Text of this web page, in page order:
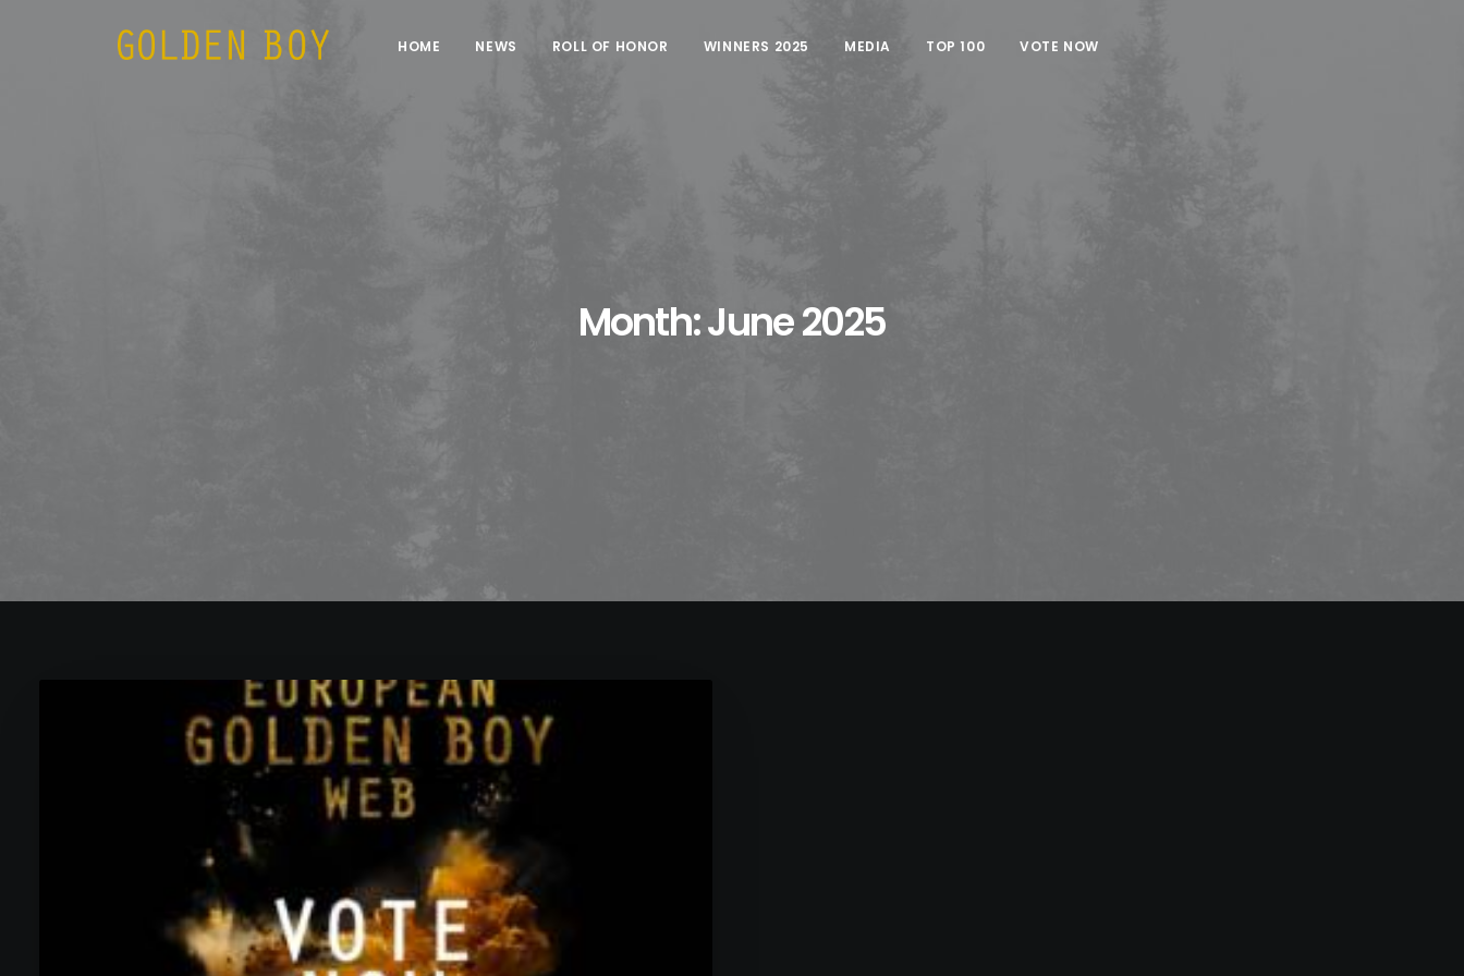
HOME NEWS ROLL OF HONOR WINNERS 2025 MEDIA TOP 100 VOTE NOW
Month: June 2025